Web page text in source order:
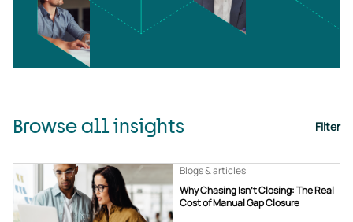
Browse all insights Filter
Why Chasing Isn’t Closing: The Real
Cost of Manual Gap Closure
Blogs & articles